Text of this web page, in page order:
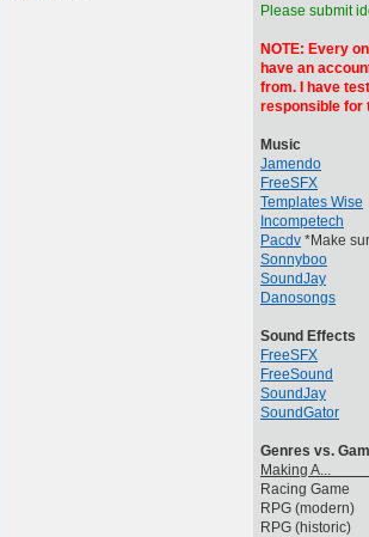
Please submit
NOTE: Every
have an
from. I have
responsible for
Music
Jamendo
FreeSFX
Templates Wise
Incompetech
Pacdv *Make
Sonnyboo
SoundJay
Danosongs
Sound Effects
FreeSFX
FreeSound
SoundJay
SoundGator
Genres vs.
Making A...
Racing
RPG
RPG